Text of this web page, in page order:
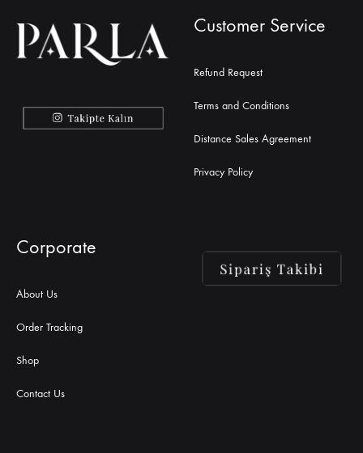
Customer Service
Refund Request
Terms and Conditions
Distance Sales Agreement
Privacy Policy
Corporate
About Us
Order Tracking
Shop
Contact Us